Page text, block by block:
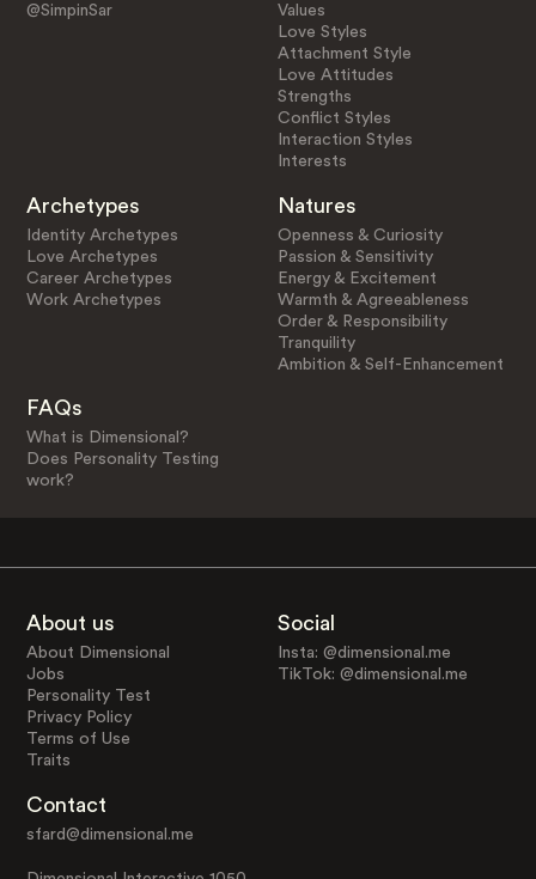
@SimpinSar
Values
Love Styles
Attachment Style
Love Attitudes
Strengths
Conflict Styles
Interaction Styles
Interests
Archetypes
Identity Archetypes
Love Archetypes
Career Archetypes
Work Archetypes
Natures
Openness & Curiosity
Passion & Sensitivity
Energy & Excitement
Warmth & Agreeableness
Order & Responsibility
Tranquility
Ambition & Self-Enhancement
FAQs
What is Dimensional?
Does Personality Testing
work?
About us
About Dimensional
Jobs
Personality Test
Privacy Policy
Terms of Use
Traits
Social
Insta: @dimensional.me
TikTok: @dimensional.me
Contact
sfard@dimensional.me